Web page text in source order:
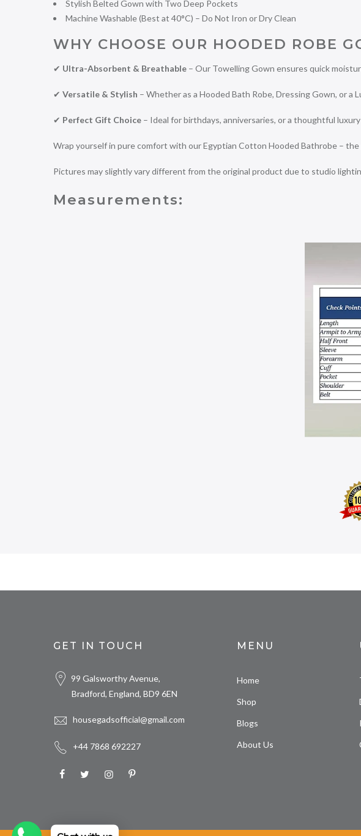
Stylish Belted Gown with Two Deep Pockets
Machine Washable (Best at 40°C) – Do Not Iron or Dry Clean
WHY CHOOSE OUR HOODED ROBE
✔ Ultra-Absorbent & Breathable – Our Towelling Gown ensures quick
✔ Versatile & Stylish – Whether as a Hooded Bath Robe, Dressing Gown, or a
✔ Perfect Gift Choice – Ideal for birthdays, anniversaries, or a thoughtful
Wrap yourself in pure comfort with our Egyptian Cotton Hooded Bathrobe –
Pictures may slightly vary different from the original product due to studio
Measurements:
GET IN TOUCH
99 Galsworthy Avenue,
Bradford, England, BD9 6EN
housegadsofficial@gmail.com
+44 7868 692227
MENU
Home
Shop
Blogs
About Us